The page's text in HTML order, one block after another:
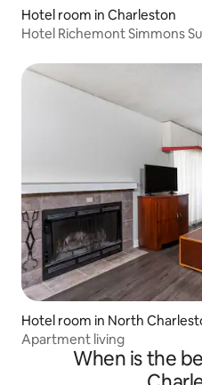
Hotel room in Charleston
Hotel Richemont Simmons
Hotel room in North
Apartment living
When is the